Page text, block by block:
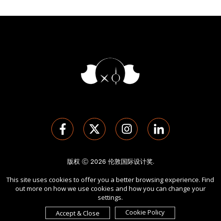
版权 Ⓒ 2026 伦敦国际设计奖.
cookies 的使用。
由International Awards Associate Inc.发起。
This site uses cookies to offer you a better browsing experience. Find
out more on how we use cookies and how you can change your
settings.
Accept & Close
Cookie Policy